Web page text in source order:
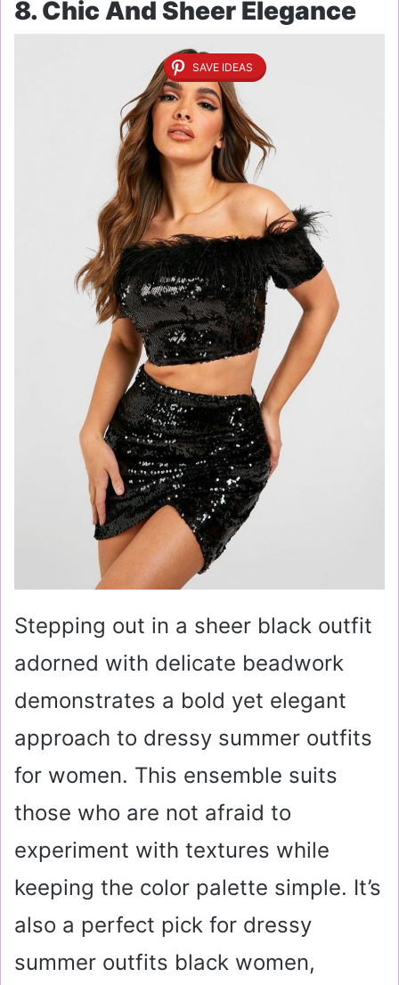
8. Chic And Sheer Elegance
SAVE IDEAS
Stepping out in a sheer black outfit
adorned with delicate beadwork
demonstrates a bold yet elegant
approach to dressy summer outfits
for women. This ensemble suits
those who are not afraid to
experiment with textures while
keeping the color palette simple. It’s
also a perfect pick for dressy
summer outfits black women,